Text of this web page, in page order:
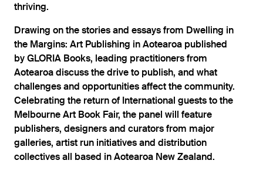
thriving.
Drawing on the stories and essays from Dwelling in
the Margins: Art Publishing in Aotearoa published
by GLORIA Books, leading practitioners from
Aotearoa discuss the drive to publish, and what
challenges and opportunities affect the community.
Celebrating the return of International guests to the
Melbourne Art Book Fair, the panel will feature
publishers, designers and curators from major
galleries, artist run initiatives and distribution
collectives all based in Aotearoa New Zealand.